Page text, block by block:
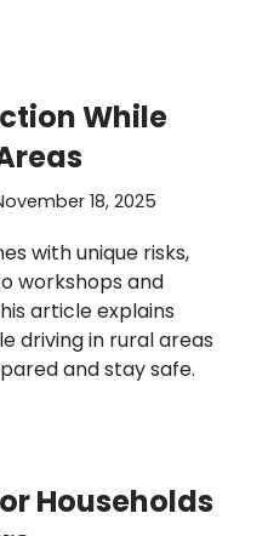
While
18, 2025
with unique risks,
workshops and
article explains
driving in rural areas
and stay safe.
Households